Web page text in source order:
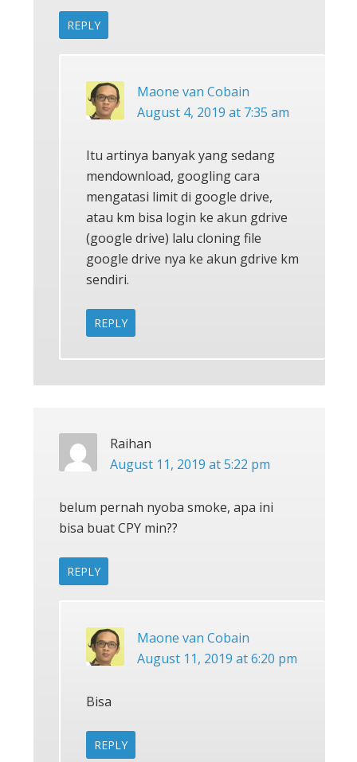
REPLY
Maone van Cobain
August 4, 2019 at 7:35 am
Itu artinya banyak yang sedang
mendownload, googling cara
mengatasi limit di google drive,
atau km bisa login ke akun gdrive
(google drive) lalu cloning file
google drive nya ke akun gdrive km
sendiri.
REPLY
Raihan
August 11, 2019 at 5:22 pm
belum pernah nyoba smoke, apa ini
bisa buat CPY min??
REPLY
Maone van Cobain
August 11, 2019 at 6:20 pm
Bisa
REPLY